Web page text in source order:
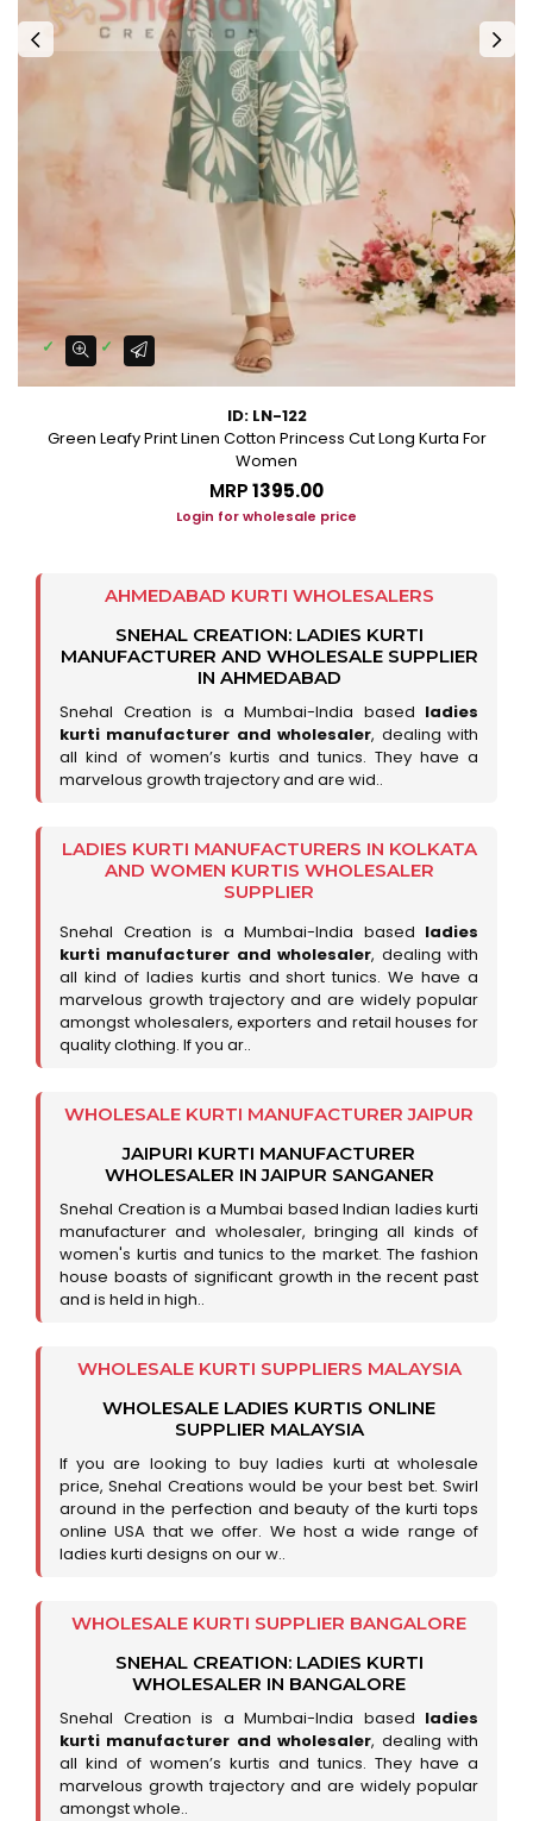
ID: LN-122
Green Leafy Print Linen Cotton Princess Cut Long Kurta For
Women
MRP₹1395.00
Login for wholesale price
AHMEDABAD KURTI WHOLESALERS
SNEHAL CREATION: LADIES KURTI
MANUFACTURER AND WHOLESALE SUPPLIER
IN AHMEDABAD
Snehal Creation is a Mumbai-India based ladies
kurti manufacturer and wholesaler, dealing with
all kind of women’s kurtis and tunics. They have a
marvelous growth trajectory and are wid..
LADIES KURTI MANUFACTURERS IN KOLKATA
AND WOMEN KURTIS WHOLESALER
SUPPLIER
Snehal Creation is a Mumbai-India based ladies
kurti manufacturer and wholesaler, dealing with
all kind of ladies kurtis and short tunics. We have a
marvelous growth trajectory and are widely popular
amongst wholesalers, exporters and retail houses for
quality clothing. If you ar..
WHOLESALE KURTI MANUFACTURER JAIPUR
JAIPURI KURTI MANUFACTURER
WHOLESALER IN JAIPUR SANGANER
Snehal Creation is a Mumbai based Indian ladies kurti
manufacturer and wholesaler, bringing all kinds of
women's kurtis and tunics to the market. The fashion
house boasts of significant growth in the recent past
and is held in high..
WHOLESALE KURTI SUPPLIERS MALAYSIA
WHOLESALE LADIES KURTIS ONLINE
SUPPLIER MALAYSIA
If you are looking to buy ladies kurti at wholesale
price, Snehal Creations would be your best bet. Swirl
around in the perfection and beauty of the kurti tops
online USA that we offer. We host a wide range of
ladies kurti designs on our w..
WHOLESALE KURTI SUPPLIER BANGALORE
SNEHAL CREATION: LADIES KURTI
WHOLESALER IN BANGALORE
Snehal Creation is a Mumbai-India based ladies
kurti manufacturer and wholesaler, dealing with
all kind of women’s kurtis and tunics. They have a
marvelous growth trajectory and are widely popular
amongst whole..